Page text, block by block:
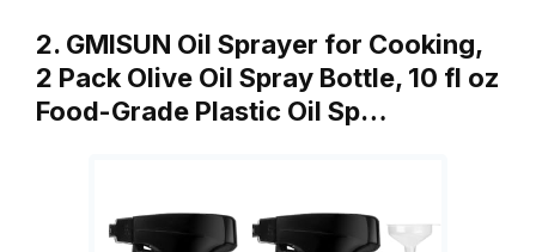
2. GMISUN Oil Sprayer for Cooking,
2 Pack Olive Oil Spray Bottle, 10 fl oz
Food-Grade Plastic Oil Sp…